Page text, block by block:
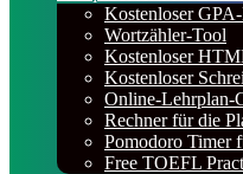
Kostenloser
Wortzähler-Tool
Kostenloser
Kostenloser
Online-Lehrplan-
Rechner für die
Pomodoro Timer
Free TOEFL